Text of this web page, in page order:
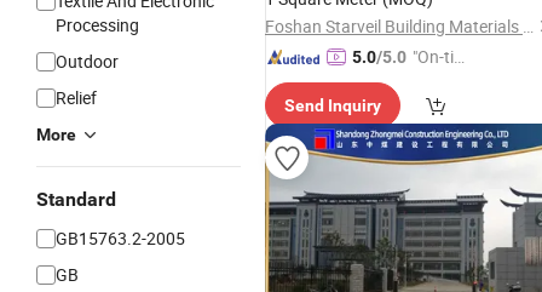
Processing
Outdoor
Relief
More
Standard
GB15763.2-2005
GB
Foshan Starveil Building Materials Technology Co., Ltd.
5.0/5.0 "On-tim
ry"
Send Inquiry